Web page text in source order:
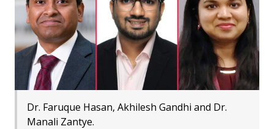
Dr. Faruque Hasan, Akhilesh Gandhi and Dr.
Manali Zantye.